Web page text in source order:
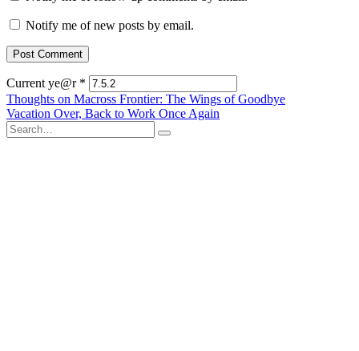
Notify me of new posts by email.
Current ye@r *
Post
navigation
Thoughts on Macross Frontier: The Wings of Goodbye
Vacation Over, Back to Work Once Again
Search
for: